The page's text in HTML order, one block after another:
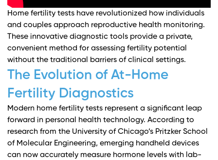
Home fertility tests have revolutionized how individuals
and couples approach reproductive health monitoring.
These innovative diagnostic tools provide a private,
convenient method for assessing fertility potential
without the traditional barriers of clinical settings.
The Evolution of At-Home
Fertility Diagnostics
Modern home fertility tests represent a significant leap
forward in personal health technology. According to
research from the University of Chicago’s Pritzker School
of Molecular Engineering, emerging handheld devices
can now accurately measure hormone levels with lab-